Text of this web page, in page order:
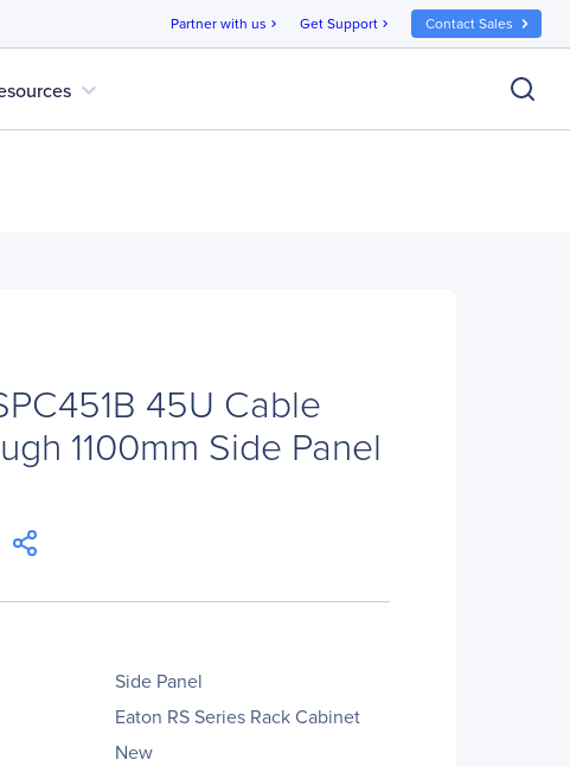
Partner with us chevron_right Get Support chevron_right Contact Sales
expand_more
45U Cable
1100mm Side Panel
Side Panel
Eaton RS Series Rack Cabinet
New